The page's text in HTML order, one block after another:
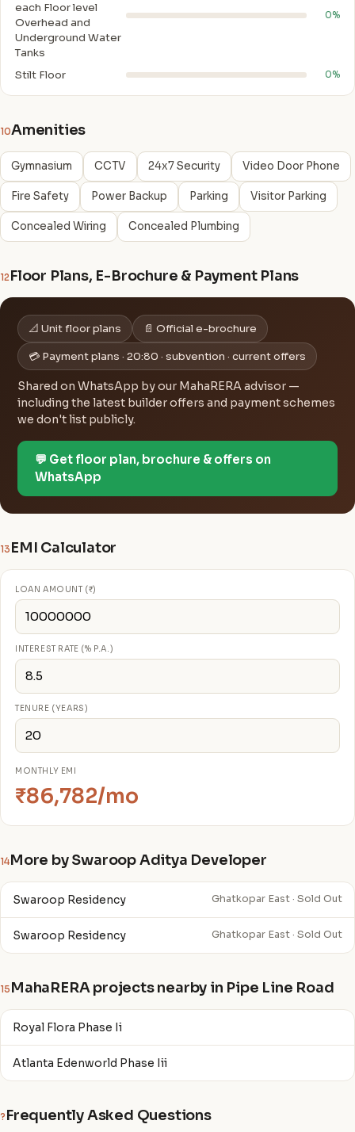
each Floor level
Overhead and
Underground Water
Tanks
0%
Stilt Floor 0%
10Amenities
Gymnasium CCTV 24x7 Security Video Door Phone
Fire Safety Power Backup Parking Visitor Parking
Concealed Wiring Concealed Plumbing
12Floor Plans, E-Brochure & Payment Plans
📐 Unit floor plans 📄 Official e-brochure
💳 Payment plans · 20:80 · subvention · current offers
Shared on WhatsApp by our MahaRERA advisor —
including the latest builder offers and payment schemes
we don't list publicly.
💬 Get floor plan, brochure & offers on
WhatsApp
13 EMI Calculator
LOAN AMOUNT (₹)
INTEREST RATE (% P.A.)
TENURE (YEARS)
MONTHLY EMI
₹86,782/mo
14More by Swaroop Aditya Developer
Swaroop Residency Ghatkopar East · Sold Out
Swaroop Residency Ghatkopar East · Sold Out
15 MahaRERA projects nearby in Pipe Line Road
Royal Flora Phase Ii
Atlanta Edenworld Phase Iii
? Frequently Asked Questions